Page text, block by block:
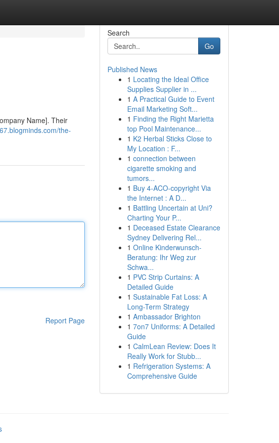
Name]. Their
the-
Report Page
Search
Go
Published News
1 Locating the Ideal Office
Supplies Supplier in ...
1 A Practical Guide to Event
Email Marketing Soft...
1 Finding the Right Marietta
top Pool Maintenance...
1 K2 Herbal Sticks Close to
My Location : F...
1 connection between
cigarette smoking and
tumors...
1 Buy 4-ACO-copyright Via
the Internet : A D...
1 Battling Uncertain at Uni?
Charting Your P...
1 Deceased Estate Clearance
Sydney Delivering Rel...
1 Online Kinderwunsch-
Beratung: Ihr Weg zur
Schwa...
1 PVC Strip Curtains: A
Detailed Guide
1 Sustainable Fat Loss: A
Long-Term Strategy
1 Ambassador Brighton
1 7on7 Uniforms: A Detailed
Guide
1 CalmLean Review: Does It
Really Work for Stubb...
1 Refrigeration Systems: A
Comprehensive Guide